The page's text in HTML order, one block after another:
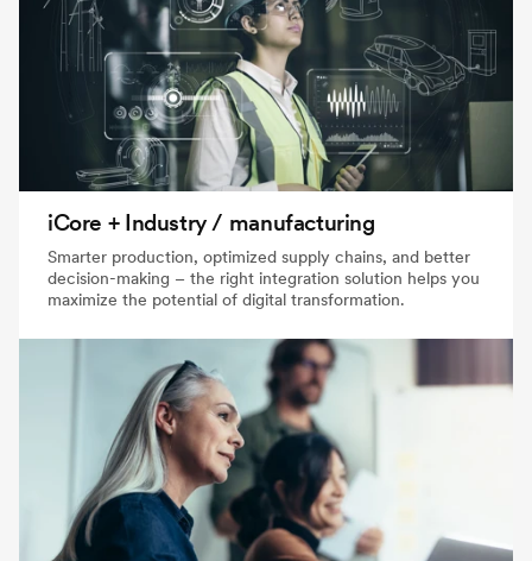
iCore + Industry / manufacturing
Smarter production, optimized supply chains, and better
decision-making – the right integration solution helps you
maximize the potential of digital transformation.